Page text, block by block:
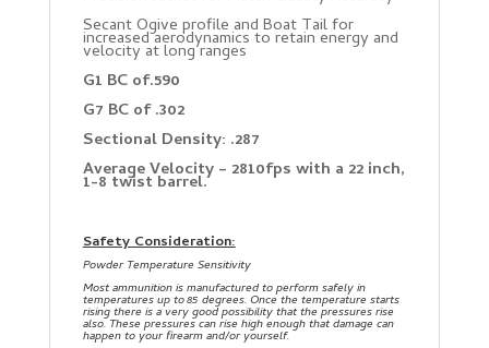
Secant Ogive profile and Boat Tail for
increased aerodynamics to retain energy and
velocity at long ranges
G1 BC of.590
G7 BC of .302
Sectional Density: .287
Average Velocity – 2810fps with a 22 inch,
1-8 twist barrel.
Safety Consideration:
Powder Temperature Sensitivity
Most ammunition is manufactured to perform safely in
temperatures up to 85 degrees. Once the temperature starts
rising there is a very good possibility that the pressures rise
also. These pressures can rise high enough that damage can
happen to your firearm and/or yourself.